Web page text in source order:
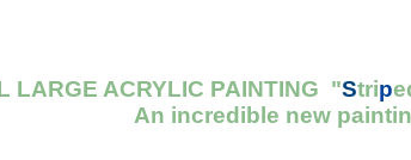
LARGE ACRYLIC PAINTING "Strip
An incredible new